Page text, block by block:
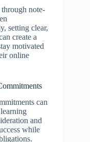
note-
setting clear,
create a
motivated
online
can
and
while